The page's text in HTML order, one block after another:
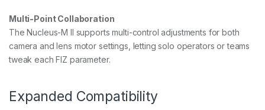
Multi-Point Collaboration
The Nucleus-M II supports multi-control adjustments for both
camera and lens motor settings, letting solo operators or teams
tweak each FIZ parameter.
Expanded Compatibility